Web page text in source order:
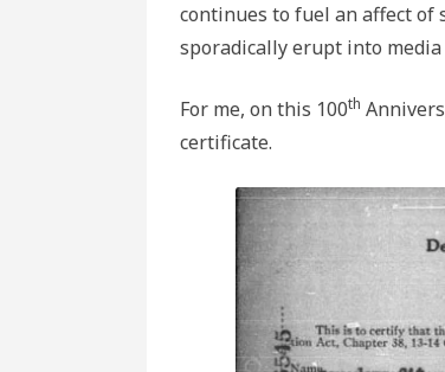
continues to fuel an affect of
sporadically erupt into media
For me, on this 100th
certificate.